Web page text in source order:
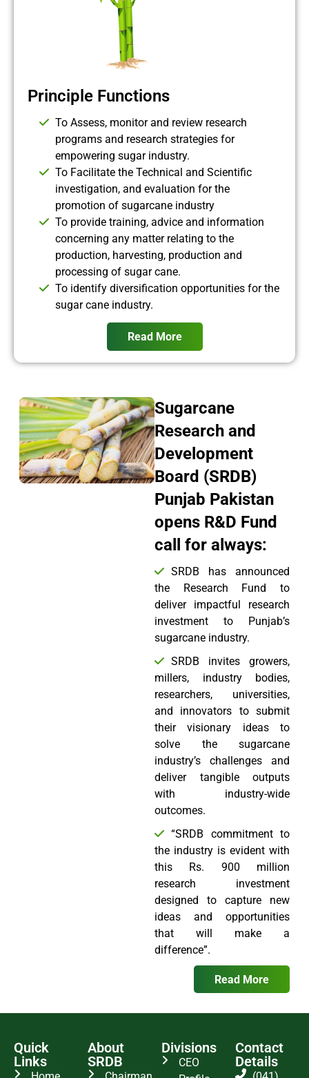
Principle Functions
To Assess, monitor and review research
programs and research strategies for
empowering sugar industry.
To Facilitate the Technical and Scientific
investigation, and evaluation for the
promotion of sugarcane industry
To provide training, advice and information
concerning any matter relating to the
production, harvesting, production and
processing of sugar cane.
To identify diversification opportunities for the
sugar cane industry.
Read More
Sugarcane
Research and
Development
Board (SRDB)
Punjab Pakistan
opens R&D Fund
call for always:
SRDB has announced
the Research Fund to
deliver impactful research
investment to Punjab’s
sugarcane industry.
SRDB invites growers,
millers, industry bodies,
researchers, universities,
and innovators to submit
their visionary ideas to
solve the sugarcane
industry’s challenges and
deliver tangible outputs
with industry-wide
outcomes.
“SRDB commitment to
the industry is evident with
this Rs. 900 million
research investment
designed to capture new
ideas and opportunities
that will make a
difference”.
Read More
Quick
Links
About
SRDB
Divisions
CEO
Contact
Details